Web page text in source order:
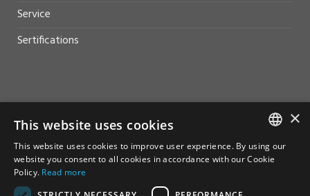
Service
Sertifications
Sales
Contact
NORWEGIAN
×
This website uses cookies
This website uses cookies to improve user experience. By using our
website you consent to all cookies in accordance with our Cookie
Policy. Read more